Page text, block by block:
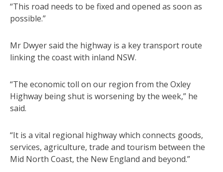
“This road needs to be fixed and opened as soon as
possible.”
Mr Dwyer said the highway is a key transport route
linking the coast with inland NSW.
“The economic toll on our region from the Oxley
Highway being shut is worsening by the week,” he
said.
“It is a vital regional highway which connects goods,
services, agriculture, trade and tourism between the
Mid North Coast, the New England and beyond.”